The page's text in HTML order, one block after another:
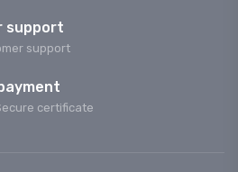
support
support
сertificate